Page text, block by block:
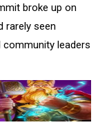
broke up on
rarely seen
leaders